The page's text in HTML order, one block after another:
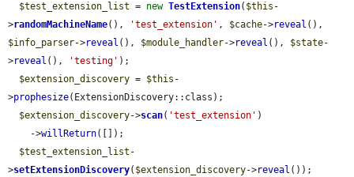
$test_extension_list = new TestExtension( $this -
>randomMachineName(), 'test_extension' , $cache->reveal
$info_parser->reveal (), $module_handler->reveal (), $state-
>reveal (), 'testing' );
$extension_discovery = $this -
>prophesize(ExtensionDiscovery::class);
$extension_discovery->scan( 'test_extension' )
    ->
willReturn([]);
$test_extension_list -
>setExtensionDiscovery( $extension_discovery->reveal ());